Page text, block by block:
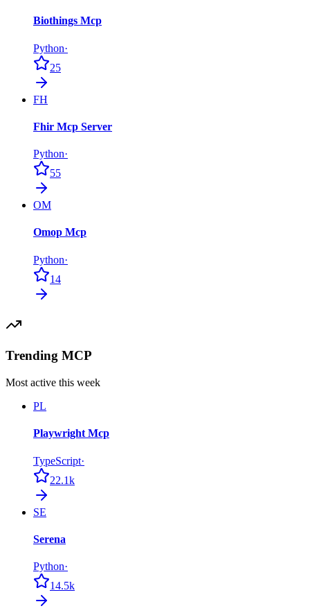
Biothings Mcp
Python·
25
FH
Fhir Mcp Server
Python·
55
OM
Omop Mcp
Python·
14
Trending MCP
Most active this week
PL
Playwright Mcp
TypeScript·
22.1k
SE
Serena
Python·
14.5k